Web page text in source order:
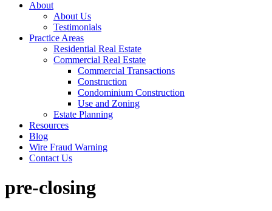
About
About Us
Testimonials
Practice Areas
Residential Real Estate
Commercial Real Estate
Commercial Transactions
Construction
Condominium Construction
Use and Zoning
Estate Planning
Resources
Blog
Wire Fraud Warning
Contact Us
pre-closing